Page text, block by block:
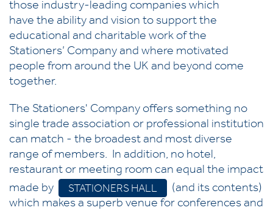
those industry-leading companies which
have the ability and vision to support the
educational and charitable work of the
Stationers’ Company and where motivated
people from around the UK and beyond come
together.
The Stationers' Company offers something no
single trade association or professional institution
can match - the broadest and most diverse
range of members. In addition, no hotel,
restaurant or meeting room can equal the impact
made by
STATIONERS HALL
(and its contents)
which makes a superb venue for conferences and